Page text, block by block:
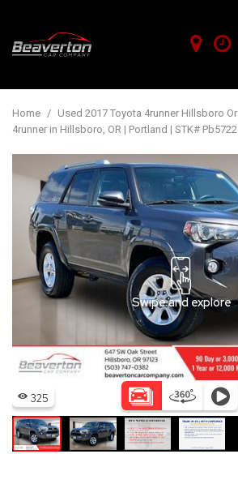
Home / Used 2017 Toyota 4runner Hillsboro Or
4runner in Hillsboro, OR | Portland | STK# Pb5722